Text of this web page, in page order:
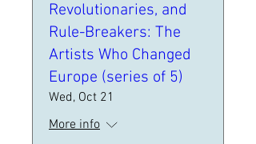
Revolutionaries, and
Rule-Breakers: The
Artists Who Changed
Europe (series of 5)
Wed, Oct 21
More info